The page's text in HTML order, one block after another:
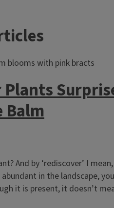
Balm
And by ‘rediscover’ I
in the landscape,
it is present, it doesn’t